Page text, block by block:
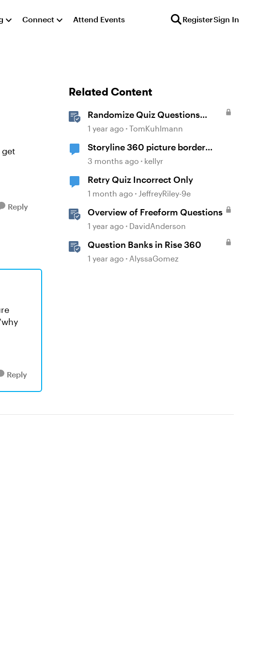
Connect Attend Events RegisterSign In
Reply
Reply
Related Content
Randomize Quiz Questions
Question Banks in Storyline
1 year ago TomKuhlmann
Storyline 360 picture border
showing incorrect
3 months ago kellyr
Retry Quiz Incorrect Only
1 month ago JeffreyRiley-9e
Overview of Freeform Questions
1 year ago DavidAnderson
Question Banks in Rise 360
1 year ago AlyssaGomez